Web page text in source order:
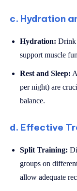
c. Hydration
Hydration: Drink
support muscle
Rest and Sleep:
per night) are
balance.
d. Effective
Split Training:
groups on
allow adequate